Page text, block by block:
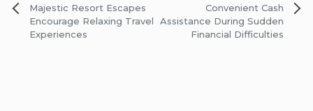
Post
navigation
Majestic Resort Escapes
Encourage Relaxing Travel
Experiences
Convenient Cash
Assistance During Sudden
Financial Difficulties